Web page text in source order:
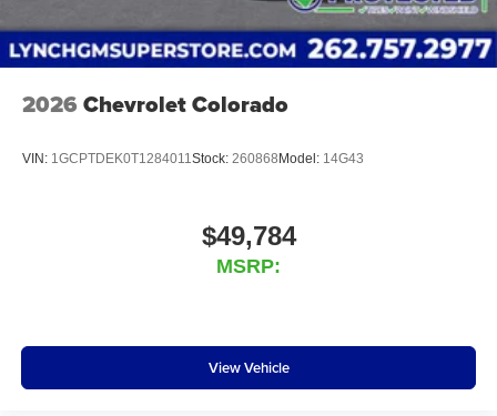
2026 Chevrolet Colorado
VIN: 1GCPTDEK0T1284011Stock: 260868 Model: 14G43
$49,784
MSRP:
View Vehicle